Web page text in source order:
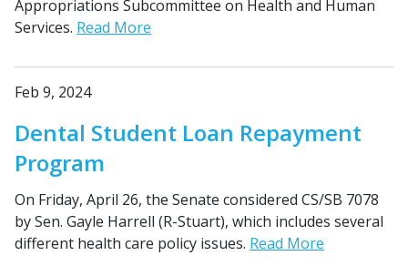
Appropriations Subcommittee on Health and Human
Services. Read More
Feb 9, 2024
Dental Student Loan Repayment
Program
On Friday, April 26, the Senate considered CS/SB 7078
by Sen. Gayle Harrell (R-Stuart), which includes several
different health care policy issues. Read More